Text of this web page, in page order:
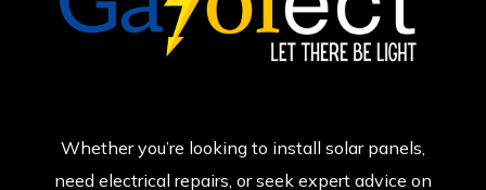
Whether you’re looking to install solar panels,
need electrical repairs, or seek expert advice on